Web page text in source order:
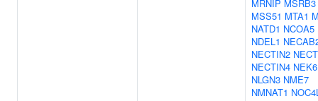
MRNIP MSRB3
MSS51 MTA1
NATD1 NCOA5
NDEL1
NECTIN2
NECTIN4 NEK6
NLGN3 NME7
NMNAT1